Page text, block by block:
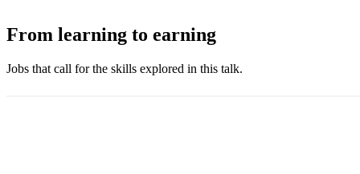
From learning to earning
Jobs that call for the skills explored in this talk.